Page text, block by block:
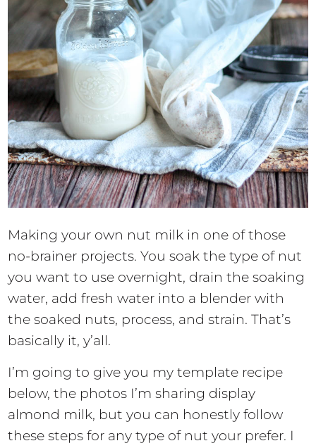
Making your own nut milk in one of those
no-brainer projects. You soak the type of nut
you want to use overnight, drain the soaking
water, add fresh water into a blender with
the soaked nuts, process, and strain. That’s
basically it, y’all.
I’m going to give you my template recipe
below, the photos I’m sharing display
almond milk, but you can honestly follow
these steps for any type of nut your prefer. I